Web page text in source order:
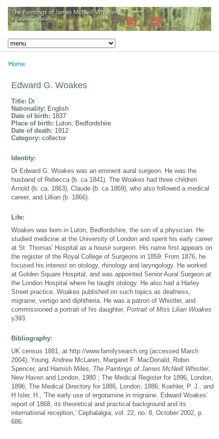
Home
Edward G. Woakes
Title: Dr
Nationality: English
Date of birth: 1837
Place of birth: Luton, Bedfordshire
Date of death: 1912
Category: collector
Identity:
Dr Edward G. Woakes was an eminent aural surgeon. He was the
husband of Rebecca (b. ca 1841). The Woakes had three children
Arnold (b. ca. 1863), Claude (b. ca 1869), who also followed a medical
career, and Lillian (b. 1866).
Life:
Woakes was born in Luton, Bedfordshire, the son of a physician. He
studied medicine at the University of London and spent his early career
at St. Thomas' Hospital as a house surgeon. His name first appears on
the register of the Royal College of Surgeons in 1859. From 1876, he
focused his interest on otology, rhinology and laryngology. He worked
at Golden Square Hospital, and was appointed Senior Aural Surgeon at
the London Hospital where he taught otology. He also had a Harley
Street practice. Woakes published on such topics as deafness,
migraine, vertigo and diphtheria. He was a patron of Whistler, and
commissioned a portrait of his daughter, Portrait of Miss Lilian Woakes
y393.
Bibliography:
UK census 1881, at http://www.familysearch.org (accessed March
2004); Young, Andrew McLaren, Margaret F. MacDonald, Robin
Spencer, and Hamish Miles, The Paintings of James McNeill Whistler,
New Haven and London, 1980 ; The Medical Register for 1896, London,
1896; The Medical Directory for 1886, London, 1886; Koehler, P. J., and
H Isler, H., 'The early use of ergotamine in migraine. Edward Woakes'
report of 1868, its theoretical and practical background and its
international reception,' Cephalalgia, vol. 22, no. 8, October 2002, p.
686.